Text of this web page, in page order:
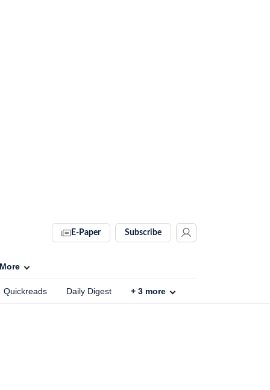
E-Paper Subscribe
Quickreads Daily Digest + 3 more